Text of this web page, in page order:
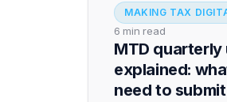
MAKING TAX
6 min read
MTD quarterly
explained:
need to submit